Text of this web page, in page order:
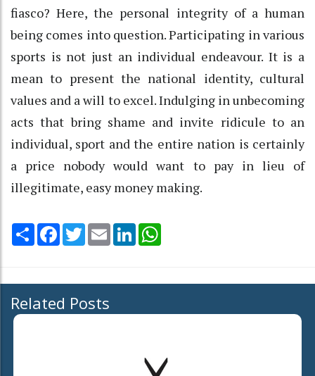
fiasco? Here, the personal integrity of a human
being comes into question. Participating in various
sports is not just an individual endeavour. It is a
mean to present the national identity, cultural
values and a will to excel. Indulging in unbecoming
acts that bring shame and invite ridicule to an
individual, sport and the entire nation is certainly
a price nobody would want to pay in lieu of
illegitimate, easy money making.
Share Facebook
TwitterEmail LinkedIn
Related Posts